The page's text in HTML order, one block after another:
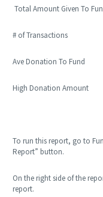
Total Amount Given To
# of Transactions
Ave Donation To Fund
High Donation Amount
To run this report, go to
Report” button.
On the right side of the
report.